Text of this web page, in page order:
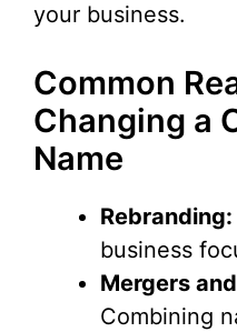
your business.
Common
Changing a
Name
Rebranding:
business
Mergers
Combining